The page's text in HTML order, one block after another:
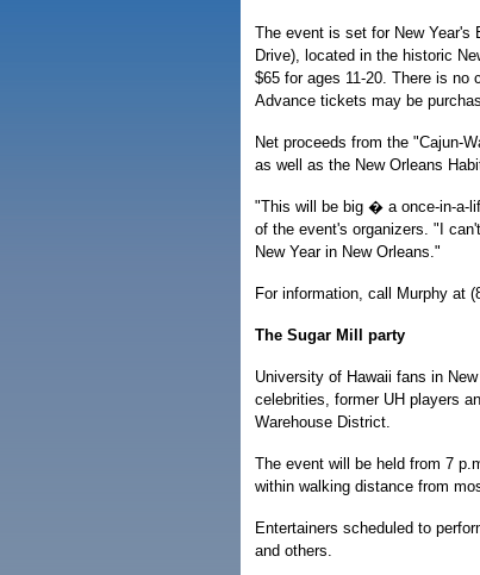
The event is set for New Year's
Drive), located in the historic
$65 for ages 11-20. There is no
Advance tickets may be
Net proceeds from the "Cajun-
as well as the New Orleans
"This will be big � a once-in-a-
of the event's organizers. "I
New Year in New Orleans."
For information, call Murphy at
The Sugar Mill party
University of Hawaii fans in
celebrities, former UH players
Warehouse District.
The event will be held from 7
within walking distance from
Entertainers scheduled to
and others.